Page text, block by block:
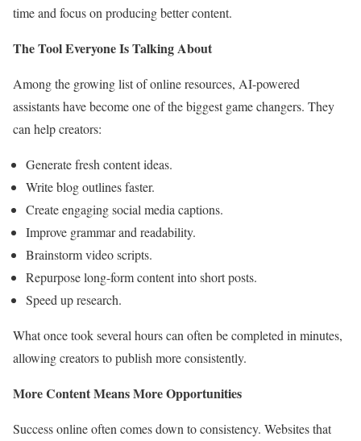
time and focus on producing better content.
The Tool Everyone Is Talking About
Among the growing list of online resources, AI-powered
assistants have become one of the biggest game changers. They
can help creators:
Generate fresh content ideas.
Write blog outlines faster.
Create engaging social media captions.
Improve grammar and readability.
Brainstorm video scripts.
Repurpose long-form content into short posts.
Speed up research.
What once took several hours can often be completed in minutes,
allowing creators to publish more consistently.
More Content Means More Opportunities
Success online often comes down to consistency. Websites that